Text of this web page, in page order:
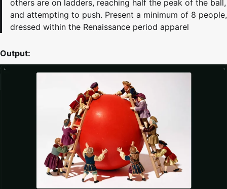
others are on ladders, reaching half the peak of the ball,
and attempting to push. Present a minimum of 8 people,
dressed within the Renaissance period apparel
Output: